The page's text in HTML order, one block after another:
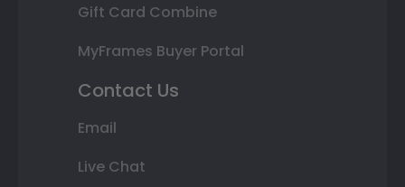
Gift Card Combine
MyFrames Buyer Portal
Contact Us
Email
Live Chat